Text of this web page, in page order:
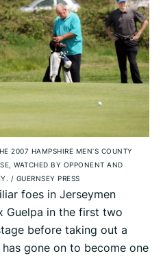
2007 HAMPSHIRE MEN’S COUNTY
WATCHED BY OPPONENT AND
/ GUERNSEY PRESS
foes in Jerseymen
Guelpa in the first two
before taking out a
gone on to become one